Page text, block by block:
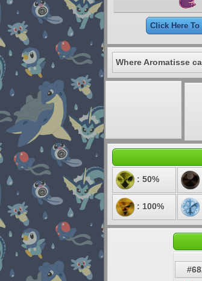
Click Here
Where Aromatisse
: 50%
: 100%